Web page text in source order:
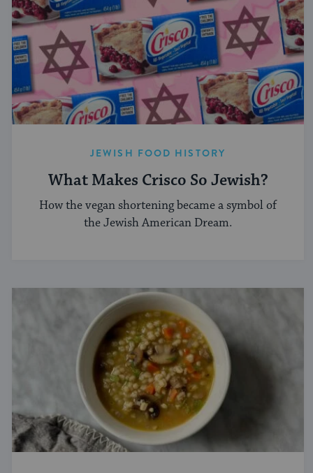
JEWISH FOOD HISTORY
What Makes Crisco So Jewish?
How the vegan shortening became a symbol of
the Jewish American Dream.